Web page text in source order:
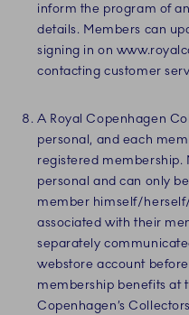
inform the program of
details. Members can
signing in on
contacting customer
A Royal Copenhagen
personal, and each
registered membership.
personal and can only
member himself/
associated with their
separately
webstore account
membership benefits at
Copenhagen’s